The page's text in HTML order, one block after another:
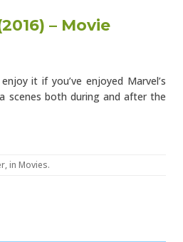
– Movie
it if you’ve enjoyed Marvel’s
scenes both during and after the
, in Movies.